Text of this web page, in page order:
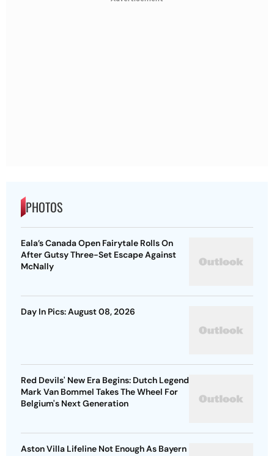
PHOTOS
Eala’s Canada Open Fairytale Rolls On
After Gutsy Three-Set Escape Against
McNally
Day In Pics: August 08, 2026
Red Devils' New Era Begins: Dutch Legend
Mark Van Bommel Takes The Wheel For
Belgium's Next Generation
Aston Villa Lifeline Not Enough As Bayern